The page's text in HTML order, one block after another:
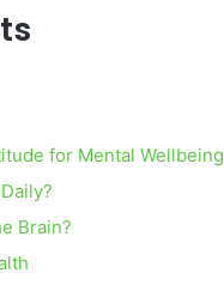
for Mental Wellbeing
Brain?